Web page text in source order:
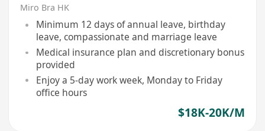
Miro Bra HK
Minimum 12 days of annual leave, birthday
leave, compassionate and marriage leave
Medical insurance plan and discretionary bonus
provided
Enjoy a 5-day work week, Monday to Friday
office hours
$18K-20K/M